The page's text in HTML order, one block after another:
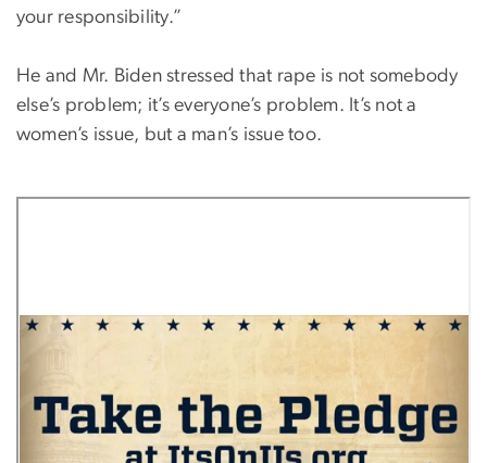
your responsibility.”
He and Mr. Biden stressed that rape is not somebody
else’s problem; it’s everyone’s problem. It’s not a
women’s issue, but a man’s issue too.